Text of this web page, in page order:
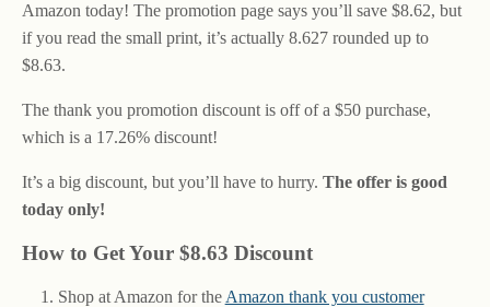
Amazon today! The promotion page says you’ll save $8.62, but
if you read the small print, it’s actually 8.627 rounded up to
$8.63.
The thank you promotion discount is off of a $50 purchase,
which is a 17.26% discount!
It’s a big discount, but you’ll have to hurry. The offer is good
today only!
How to Get Your $8.63 Discount
Shop at Amazon for the Amazon thank you customer